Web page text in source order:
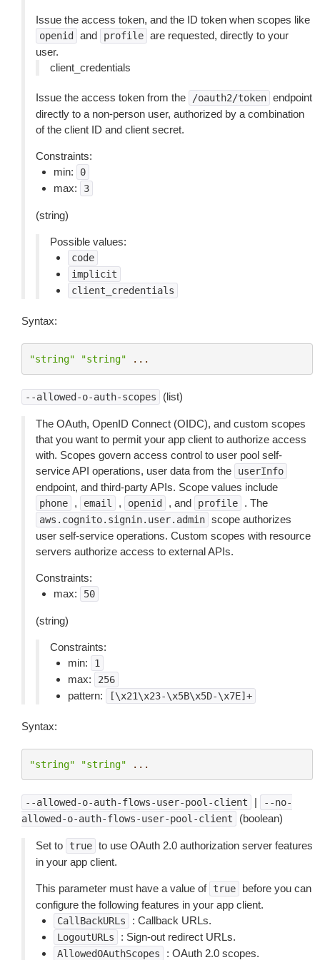
Issue the access token, and the ID token when scopes like
openid and profile are requested, directly to your
user.
client_credentials
Issue the access token from the /oauth2/token endpoint
directly to a non-person user, authorized by a combination
of the client ID and client secret.
Constraints:
min:
0
max: 3
(string)
Possible values:
code
implicit
client_credentials
Syntax:
"string" "string" ...
--allowed-o-auth-scopes (list)
The OAuth, OpenID Connect (OIDC), and custom scopes
that you want to permit your app client to authorize access
with. Scopes govern access control to user pool self-
service API operations, user data from the
userInfo
endpoint, and third-party APIs. Scope values include
phone , email , openid , and profile . The
aws.cognito.signin.user.admin scope authorizes
user self-service operations. Custom scopes with resource
servers authorize access to external APIs.
Constraints:
max:
50
(string)
Constraints:
min:
1
max: 256
pattern: [\x21\x23-\x5B\x5D-\x7E]+
Syntax:
"string" "string" ...
--allowed-o-auth-flows-user-pool-client |
--no-
allowed-o-auth-flows-user-pool-client
(boolean)
Set to true to use OAuth 2.0 authorization server features
in your app client.
This parameter must have a value of true
before you can
configure the following features in your app client.
CallBackURLs : Callback URLs.
LogoutURLs : Sign-out redirect URLs.
AllowedOAuthScopes : OAuth 2.0 scopes.